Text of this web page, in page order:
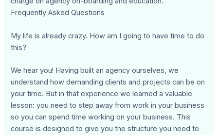
Frequently Asked Questions
My life is already crazy. How am I going to have time to do
this?
We hear you! Having built an agency ourselves, we
understand how demanding clients and projects can be on
your time. But in that experience we learned a valuable
lesson: you need to step away from work in your business
so you can spend time working on your business. This
course is designed to give you the structure you need to